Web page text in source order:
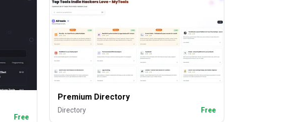
Free
Premium Directory
Directory Free